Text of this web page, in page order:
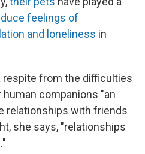
feelings of
and loneliness in
respite from the difficulties
companions "an
relationships with friends
she says, "relationships